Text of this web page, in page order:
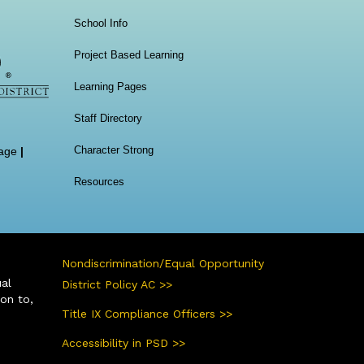
|
School Info
Project Based Learning
Learning Pages
Staff Directory
Character Strong
Resources
to,
Nondiscrimination/Equal Opportunity
District Policy AC >>
Title IX Compliance Officers >>
Accessibility in PSD >>